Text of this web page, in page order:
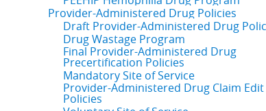
Provider-Administered Drug Policies
Draft Provider-Administered Drug
Drug Wastage Program
Final Provider-Administered Drug
Precertification Policies
Mandatory Site of Service
Provider-Administered Drug Claim Edit
Policies